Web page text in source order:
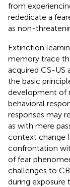
from
rededicate a
as non-
Extinction
memory trace
acquired CS-US
the basic
development of
behavioral
responses may
as with mere
context change
confrontation
of fear
challenges to
during